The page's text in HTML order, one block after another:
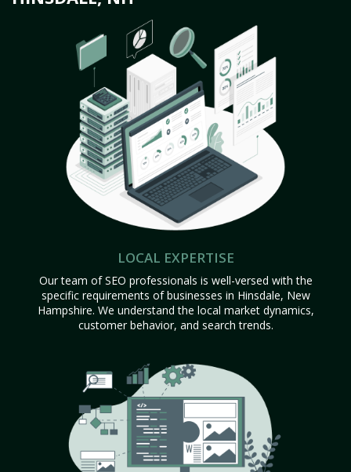
LOCAL EXPERTISE
Our team of SEO professionals is well-versed with the
specific requirements of businesses in Hinsdale, New
Hampshire. We understand the local market dynamics,
customer behavior, and search trends.